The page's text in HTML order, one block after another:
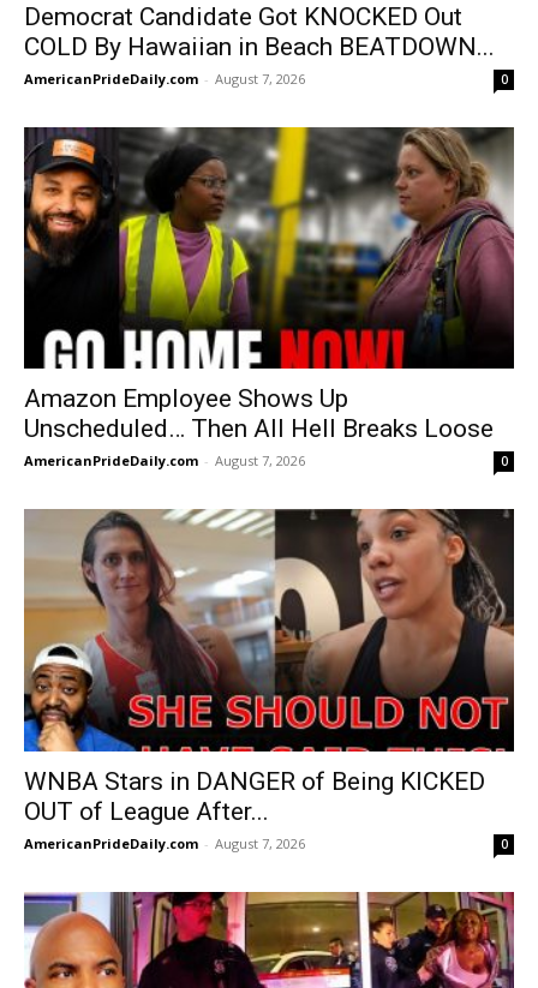
Democrat Candidate Got KNOCKED Out
COLD By Hawaiian in Beach BEATDOWN...
AmericanPrideDaily.com - August 7, 2026 0
Amazon Employee Shows Up
Unscheduled… Then All Hell Breaks Loose
AmericanPrideDaily.com - August 7, 2026 0
WNBA Stars in DANGER of Being KICKED
OUT of League After...
AmericanPrideDaily.com - August 7, 2026 0